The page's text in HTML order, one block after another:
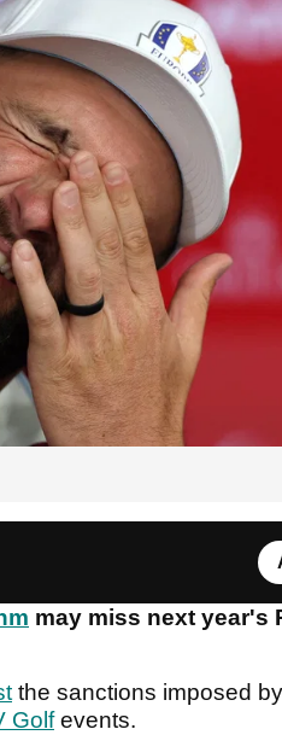
may miss next year's
the sanctions imposed
Golfevents.